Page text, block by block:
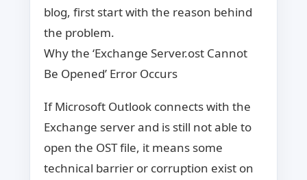
blog, first start with the reason behind
the problem.
Why the ‘Exchange Server.ost Cannot
Be Opened’ Error Occurs
If Microsoft Outlook connects with the
Exchange server and is still not able to
open the OST file, it means some
technical barrier or corruption exist on